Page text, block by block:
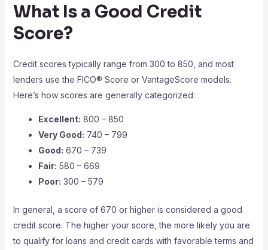
What Is a Good Credit
Score?
Credit scores typically range from 300 to 850, and most
lenders use the FICO® Score or VantageScore models.
Here’s how scores are generally categorized:
Excellent: 800 – 850
Very Good: 740 – 799
Good: 670 – 739
Fair: 580 – 669
Poor: 300 – 579
In general, a score of 670 or higher is considered a good
credit score. The higher your score, the more likely you are
to qualify for loans and credit cards with favorable terms and